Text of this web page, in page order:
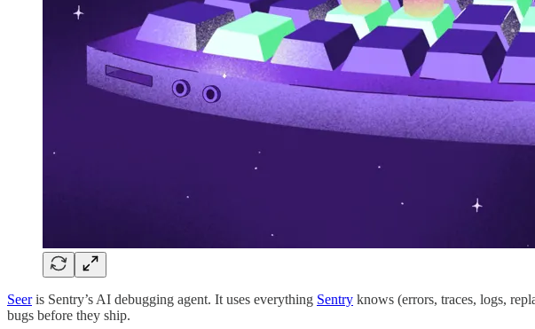
Seeris Sentry’s AI debugging agent. It uses everything Sentry knows (errors, traces, logs,
bugs before they ship.